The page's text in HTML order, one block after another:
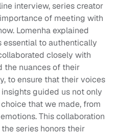
interview, series creator
of meeting with
Lomenha explained
essential to authentically
closely with
the nuances of their
to ensure that their voices
guided us not only
that we made, from
This collaboration
series honors their